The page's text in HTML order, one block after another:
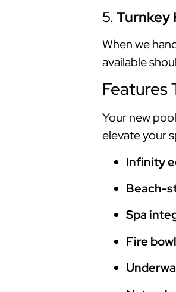
5.Turnkey
When we
available
Features
Your new
elevate your
Infinity
Beach-
Spa
Fire